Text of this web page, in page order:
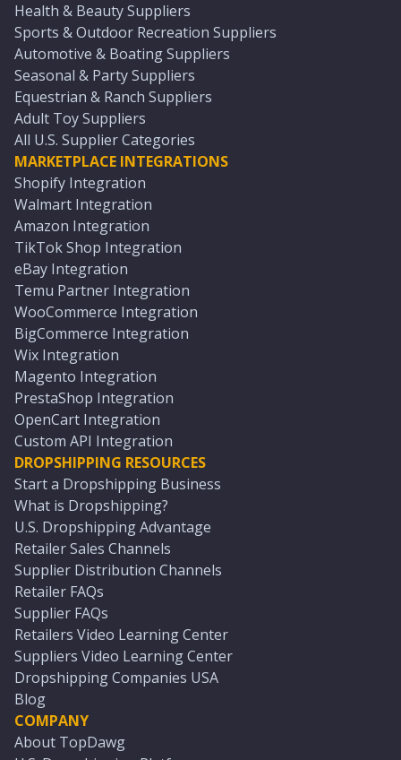
Health & Beauty Suppliers
Sports & Outdoor Recreation Suppliers
Automotive & Boating Suppliers
Seasonal & Party Suppliers
Equestrian & Ranch Suppliers
Adult Toy Suppliers
All U.S. Supplier Categories
MARKETPLACE INTEGRATIONS
Shopify Integration
Walmart Integration
Amazon Integration
TikTok Shop Integration
eBay Integration
Temu Partner Integration
WooCommerce Integration
BigCommerce Integration
Wix Integration
Magento Integration
PrestaShop Integration
OpenCart Integration
Custom API Integration
DROPSHIPPING RESOURCES
Start a Dropshipping Business
What is Dropshipping?
U.S. Dropshipping Advantage
Retailer Sales Channels
Supplier Distribution Channels
Retailer FAQs
Supplier FAQs
Retailers Video Learning Center
Suppliers Video Learning Center
Dropshipping Companies USA
Blog
COMPANY
About TopDawg